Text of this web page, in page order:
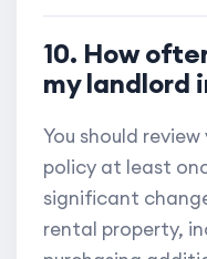
10. How
my landlord
You should
policy at least
significant
rental property,